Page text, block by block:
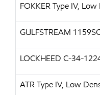
FOKKERType IV, Low
GULFSTREAM
LOCKHEED C-34-
ATRType IV, Low